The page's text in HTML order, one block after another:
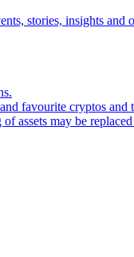
stories, insights and
favourite cryptos
assets may be